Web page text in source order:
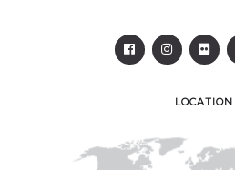
LOCATION